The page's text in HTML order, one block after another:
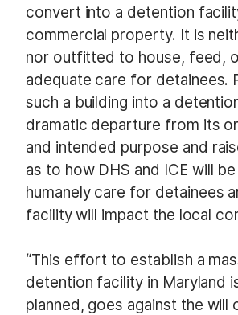
convert into a detention
commercial property. It is
nor outfitted to house, feed,
adequate care for detainees.
such a building into a
dramatic departure from its
and intended purpose and
as to how DHS and ICE will
humanely care for detainees
facility will impact the local
“This effort to establish a
detention facility in Maryland
planned, goes against the will